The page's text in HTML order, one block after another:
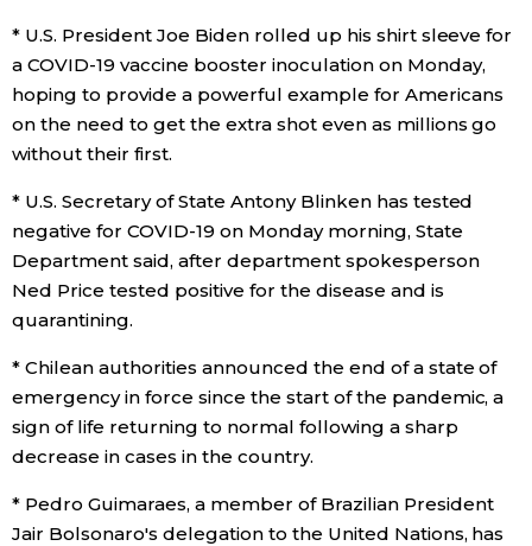
Family
Work
Education
Health
Topics
Language
History
Tokyo
* U.S. President Joe Biden rolled up his shirt sleeve for
a COVID-19 vaccine booster inoculation on Monday,
hoping to provide a powerful example for Americans
on the need to get the extra shot even as millions go
without their first.
* U.S. Secretary of State Antony Blinken has tested
negative for COVID-19 on Monday morning, State
Department said, after department spokesperson
Ned Price tested positive for the disease and is
quarantining.
* Chilean authorities announced the end of a state of
emergency in force since the start of the pandemic, a
sign of life returning to normal following a sharp
decrease in cases in the country.
* Pedro Guimaraes, a member of Brazilian President
Jair Bolsonaro's delegation to the United Nations, has